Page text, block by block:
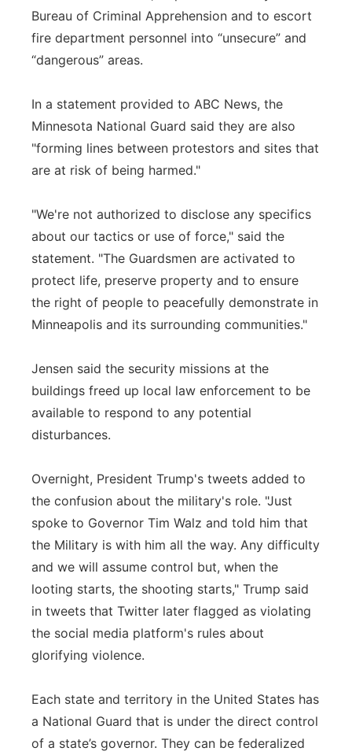
Bureau of Criminal Apprehension and to escort
fire department personnel into “unsecure” and
“dangerous” areas.
In a statement provided to ABC News, the
Minnesota National Guard said they are also
"forming lines between protestors and sites that
are at risk of being harmed."
"We're not authorized to disclose any specifics
about our tactics or use of force," said the
statement. "The Guardsmen are activated to
protect life, preserve property and to ensure
the right of people to peacefully demonstrate in
Minneapolis and its surrounding communities."
Jensen said the security missions at the
buildings freed up local law enforcement to be
available to respond to any potential
disturbances.
Overnight, President Trump's tweets added to
the confusion about the military's role. "Just
spoke to Governor Tim Walz and told him that
the Military is with him all the way. Any difficulty
and we will assume control but, when the
looting starts, the shooting starts," Trump said
in tweets that Twitter later flagged as violating
the social media platform's rules about
glorifying violence.
Each state and territory in the United States has
a National Guard that is under the direct control
of a state’s governor. They can be federalized